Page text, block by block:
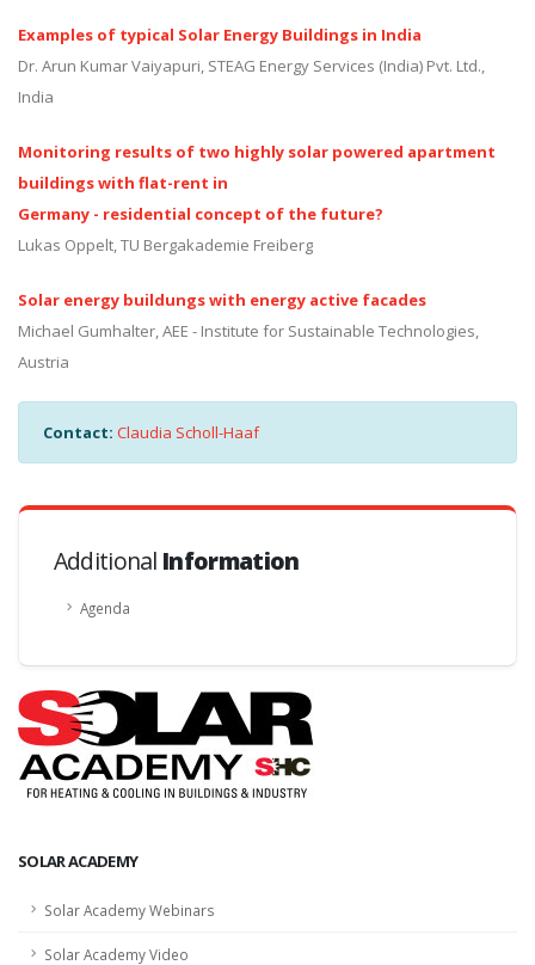
Examples of typical Solar Energy Buildings in India
Dr. Arun Kumar Vaiyapuri, STEAG Energy Services (India) Pvt. Ltd.,
India
Monitoring results of two highly solar powered apartment
buildings with flat-rent in
Germany - residential concept of the future?
Lukas Oppelt, TU Bergakademie Freiberg
Solar energy buildungs with energy active facades
Michael Gumhalter, AEE - Institute for Sustainable Technologies,
Austria
Contact: Claudia Scholl-Haaf
Additional Information
Agenda
SOLAR ACADEMY
Solar Academy Webinars
Solar Academy Video